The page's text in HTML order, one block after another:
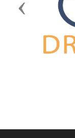
Previous